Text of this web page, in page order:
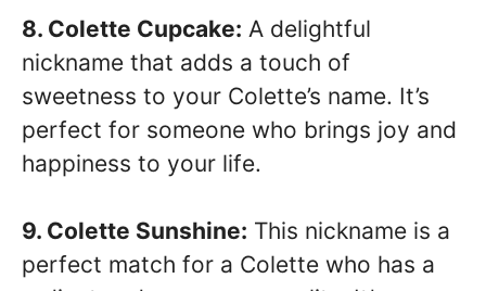
8. Colette Cupcake: A delightful
nickname that adds a touch of
sweetness to your Colette’s name. It’s
perfect for someone who brings joy and
happiness to your life.
9. Colette Sunshine: This nickname is a
perfect match for a Colette who has a